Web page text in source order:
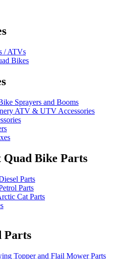
/ ATVs
Bikes
Sprayers and Booms
ATV & UTV Accessories
Bike Parts
Parts
Parts
Cat Parts
Parts
Topper and Flail Mower Parts